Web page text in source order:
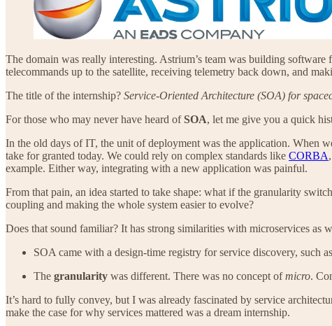
The domain was really interesting. Astrium’s team was building software
telecommands up to the satellite, receiving telemetry back down, and
The title of the internship? Service-Oriented Architecture (SOA) for
For those who may never have heard ofSOA, let me give you a quick
In the old days of IT, the unit of deployment was the application. When
take for granted today. We could rely on complex standards like CORBA
example. Either way, integrating with a new application was painful.
From that pain, an idea started to take shape: what if the granularity
coupling and making the whole system easier to evolve?
Does that sound familiar? It has strong similarities with microservices
SOA came with a design-time registry for service discovery, such as
The granularity was different. There was no concept ofmicro.
It’s hard to fully convey, but I was already fascinated by service
make the case for why services mattered was a dream internship.